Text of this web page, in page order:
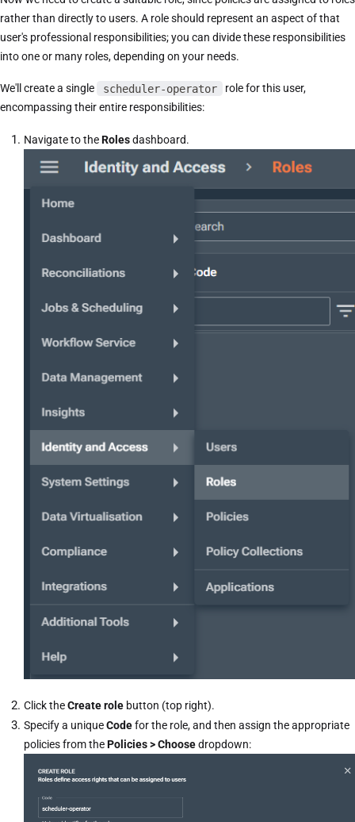
rather than directly to users. A role should represent an aspect of that
user's professional responsibilities; you can divide these responsibilities
into one or many roles, depending on your needs.
We'll create a single scheduler-operator
role for this user,
encompassing their entire responsibilities:
Navigate to theRolesdashboard.
Click theCreate role button (top right).
Specify a uniqueCodefor the role, and then assign the appropriate
policies from thePolicies > Choosedropdown: